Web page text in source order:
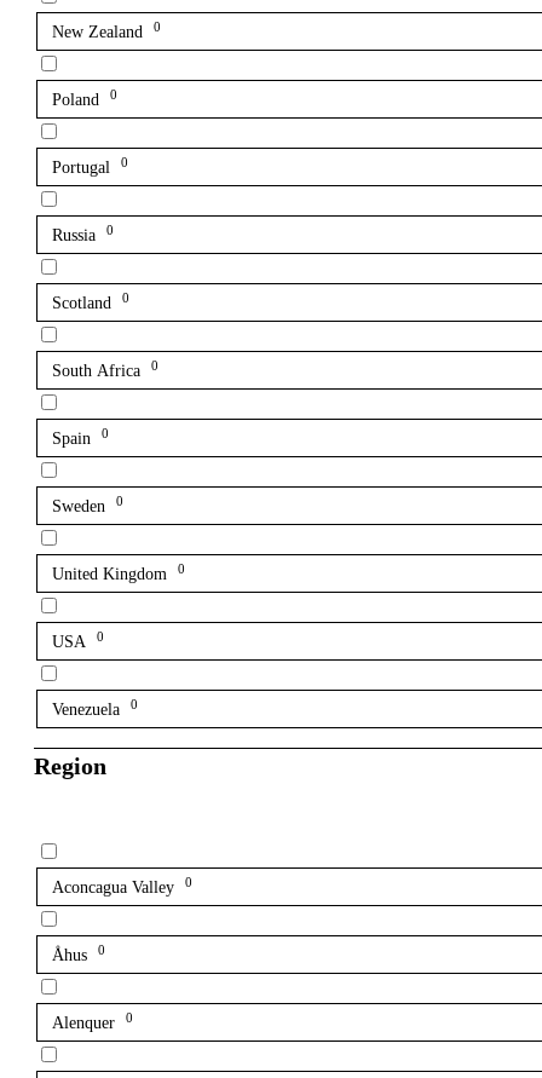
New Zealand 0
Poland 0
Portugal 0
Russia 0
Scotland 0
South Africa 0
Spain 0
Sweden 0
United Kingdom 0
USA 0
Venezuela 0
Region
Aconcagua Valley 0
Åhus 0
Alenquer 0